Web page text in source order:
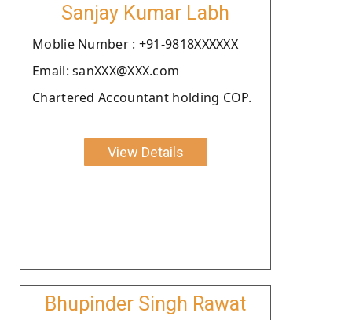
Sanjay Kumar Labh
Moblie Number : +91-9818XXXXXX
Email: sanXXX@XXX.com
Chartered Accountant holding COP.
View Details
Bhupinder Singh Rawat